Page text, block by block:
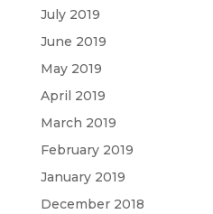
July 2019
June 2019
May 2019
April 2019
March 2019
February 2019
January 2019
December 2018